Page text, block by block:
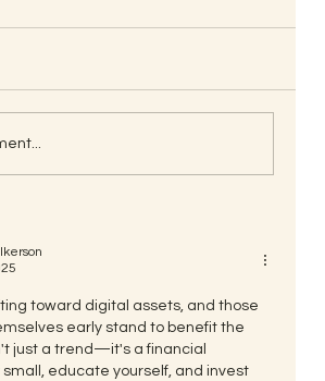
toward digital assets, and those
early stand to benefit the
just a trend—it's a financial
small, educate yourself, and invest